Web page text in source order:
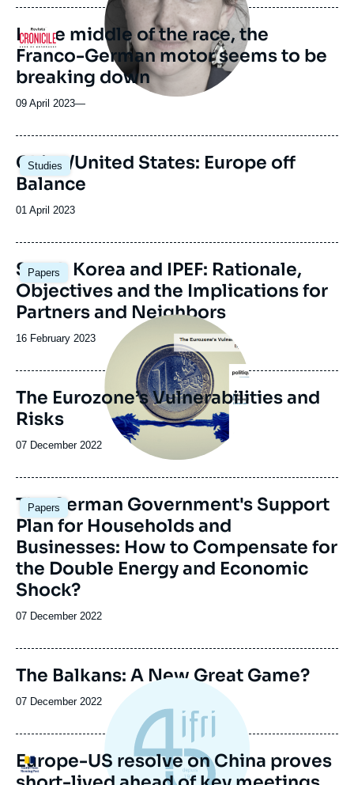
publication
Logo
In the middle of the race, the
Franco-German motor seems to be
breaking down
09 April 2023—
Studies
Image
principale
China/United States: Europe off
Balance
Date
publication
01 April 2023
Papers
Image
principale
South Korea and IPEF: Rationale,
Objectives and the Implications for
Partners and Neighbors
Date
publication
16 February 2023
Image
principale
The Eurozone’s Vulnerabilities and
Risks
Date
publication
07 December 2022
Papers
Image
principale
The German Government's Support
Plan for Households and
Businesses: How to Compensate for
the Double Energy and Economic
Shock?
Date
publication
07 December 2022
Image
de
couverture
de
publication
The Balkans: A New Great Game?
Date
publication
07 December 2022
Logo
Europe-US resolve on China proves